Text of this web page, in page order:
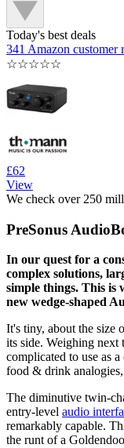
Today's best deals
341 Amazon customer
☆☆☆☆☆
£62
View
We check over 250
PreSonus
In our quest for a
complex solutions,
simple things. This is
new wedge-shaped
It's tiny, about the size
its side. Weighing next
complicated to use as
food & drink analogies,
The diminutive twin-
entry-level audio
remarkably capable.
the runt of a